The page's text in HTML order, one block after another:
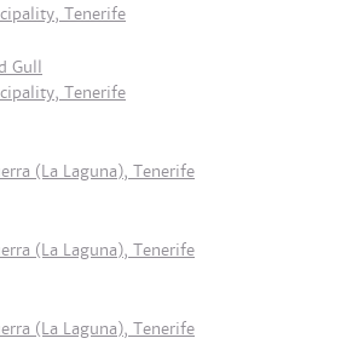
Tenerife
Gull
Tenerife
(La Laguna), Tenerife
(La Laguna), Tenerife
(La Laguna), Tenerife